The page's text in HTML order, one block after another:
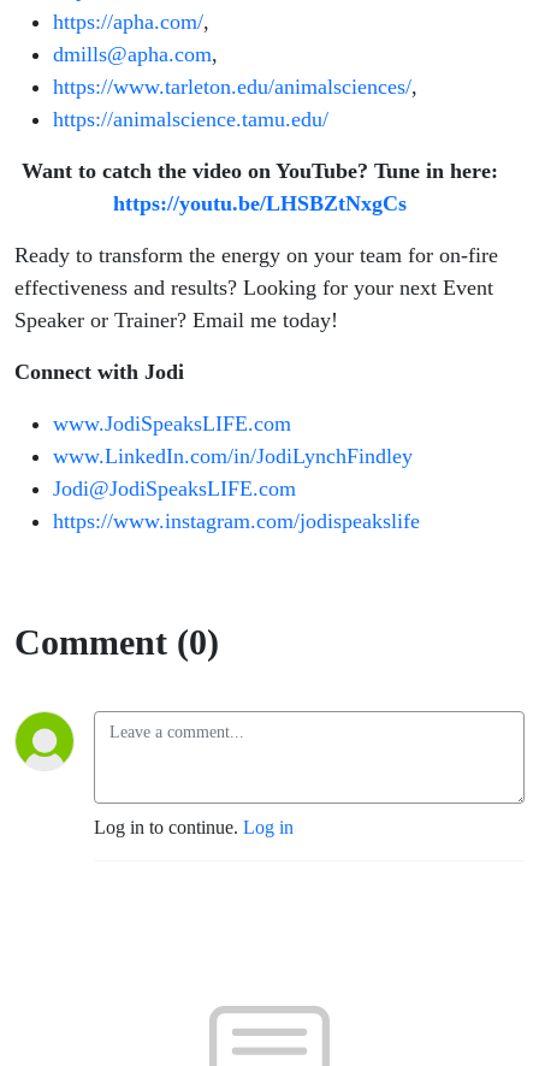
https://apha.com/,
dmills@apha.com,
https://www.tarleton.edu/animalsciences/,
https://animalscience.tamu.edu/
Want to catch the video on YouTube? Tune in here:
https://youtu.be/LHSBZtNxgCs
Ready to transform the energy on your team for on-fire
effectiveness and results? Looking for your next Event
Speaker or Trainer? Email me today!
Connect with Jodi
www.JodiSpeaksLIFE.com
www.LinkedIn.com/in/JodiLynchFindley
Jodi@JodiSpeaksLIFE.com
https://www.instagram.com/jodispeakslife
Comment (0)
Log in to continue. Log in